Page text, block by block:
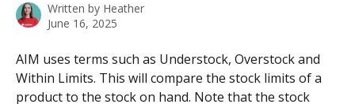
Written by Heather
June 16, 2025
AIM uses terms such as Understock, Overstock and
Within Limits. This will compare the stock limits of a
product to the stock on hand. Note that the stock